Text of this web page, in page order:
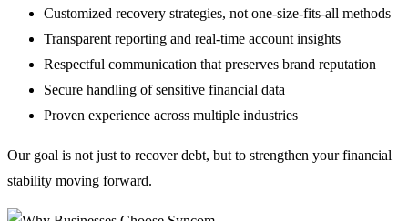
Customized recovery strategies, not one-size-fits-all methods
Transparent reporting and real-time account insights
Respectful communication that preserves brand reputation
Secure handling of sensitive financial data
Proven experience across multiple industries
Our goal is not just to recover debt, but to strengthen your financial
stability moving forward.